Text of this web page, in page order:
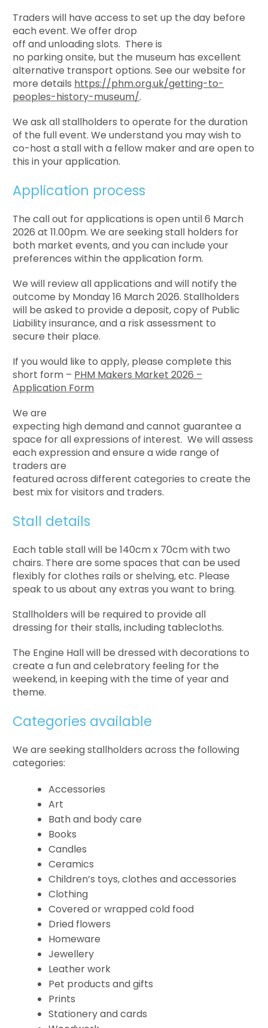
Traders will have access to set up the day before
each event. We offer drop
off and unloading slots. There is
no parking onsite, but the museum has excellent
alternative transport options. See our website for
more details https://phm.org.uk/getting-to-
peoples-history-museum/.
We ask all stallholders to operate for the duration
of the full event. We understand you may wish to
co-host a stall with a fellow maker and are open to
this in your application.
Application process
The call out for applications is open until6 March
2026at 11.00pm. We are seeking stall holders for
both market events, and you can include your
preferences within the application form.
We will review all applications and will notify the
outcome by Monday 16 March 2026.Stallholders
will be asked to provide a deposit, copy of Public
Liability insurance, and a risk assessment to
secure their place.
If you would like to apply, please complete this
short form – PHM Makers Market 2026 –
Application Form
We are
expecting high demand and cannot guarantee a
space for all expressions of interest. We will assess
each expression and ensure a wide range of
traders are
featured across different categories to create the
best mix for visitors and traders.
Stall details
Each table stall will be 140cm x 70cm with two
chairs. There are some spaces that can be used
flexibly for clothes rails or shelving, etc. Please
speak to us about any extras you want to bring.
Stallholders will be required to provide all
dressing for their stalls, including tablecloths.
The Engine Hall will be dressed with decorations to
create a fun and celebratory feeling for the
weekend, in keeping with the time of year and
theme.
Categories available
We are seeking stallholders across the following
categories:
Accessories
Art
Bath and body care
Books
Candles
Ceramics
Children’s toys, clothes and accessories
Clothing
Covered or wrapped cold food
Dried flowers
Homeware
Jewellery
Leather work
Pet products and gifts
Prints
Stationery and cards